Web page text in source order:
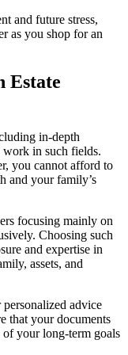
and future stress,
as you shop for an
Estate
in-depth
in such fields.
you cannot afford to
and your family’s
focusing mainly on
Choosing such
and expertise in
assets, and
advice
that your documents
your long-term goals